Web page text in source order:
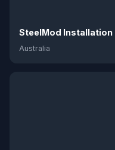
SteelMod Installation
Australia